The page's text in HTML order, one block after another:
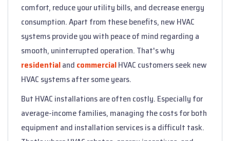
comfort, reduce your utility bills, and decrease energy
consumption. Apart from these benefits, new HVAC
systems provide you with peace of mind regarding a
smooth, uninterrupted operation. That's why
residentialand commercialHVAC customers seek new
HVAC systems after some years.
But HVAC installations are often costly. Especially for
average-income families, managing the costs for both
equipment and installation services is a difficult task.